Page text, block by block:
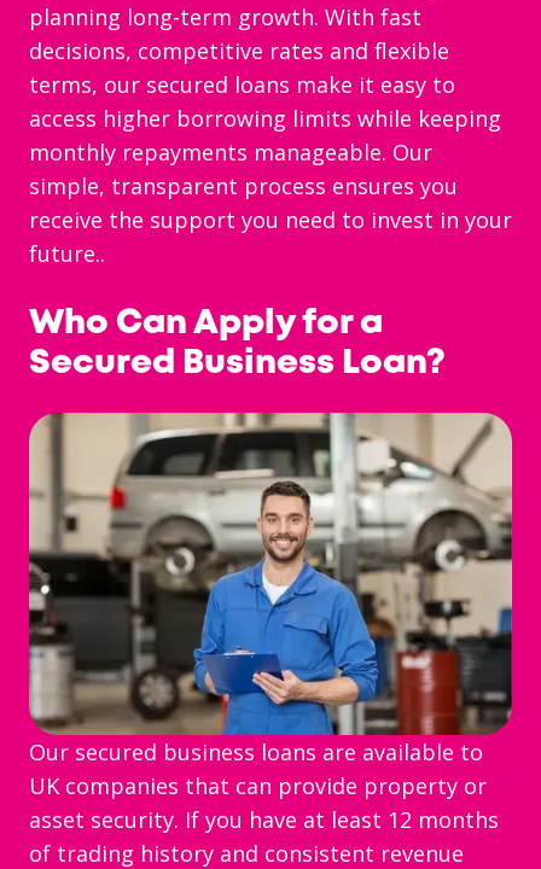
planning long-term growth. With fast
decisions, competitive rates and flexible
terms, our secured loans make it easy to
access higher borrowing limits while keeping
monthly repayments manageable. Our
simple, transparent process ensures you
receive the support you need to invest in your
future..
Who Can Apply for a
Secured Business Loan?
Our secured business loans are available to
UK companies that can provide property or
asset security. If you have at least 12 months
of trading history and consistent revenue